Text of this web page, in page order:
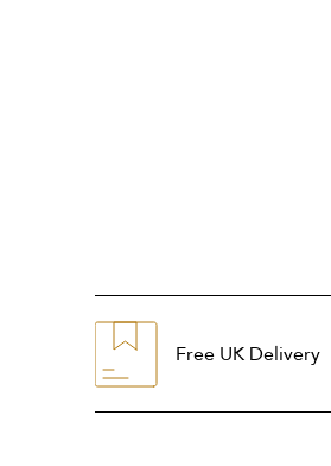
Free UK Delivery